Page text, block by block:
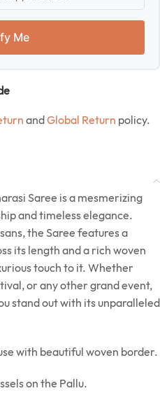
Me
andGlobal Return policy.
Saree is a mesmerizing
and timeless elegance.
the Saree features a
its length and a rich woven
touch to it. Whether
or any other grand event,
stand out with its unparalleled
with beautiful woven border.
on the Pallu.